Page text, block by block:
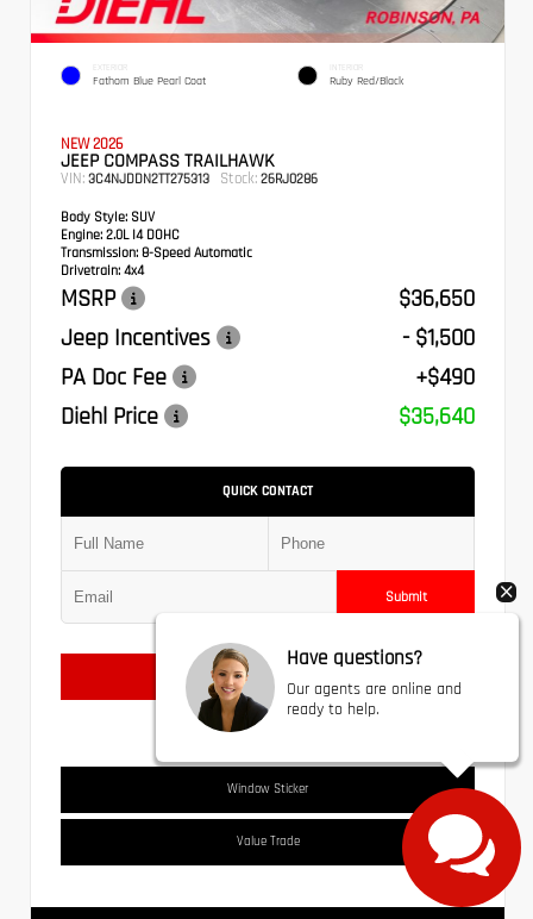
EXTERIOR
Fathom Blue Pearl Coat
INTERIOR
Ruby Red/Black
NEW 2026
JEEP COMPASS TRAILHAWK
VIN: 3C4NJDDN2TT275313 Stock: 26RJ0286
Body Style: SUV
Engine: 2.0L I4 DOHC
Transmission: 8-Speed Automatic
Drivetrain: 4x4
MSRP
$36,650
Jeep Incentives
- $1,500
PA Doc Fee
+$490
Diehl Price
$35,640
QUICK CONTACT
Submit
Text Us
Window Sticker
Value Trade
Have questions?
Our agents are online and
ready to help.